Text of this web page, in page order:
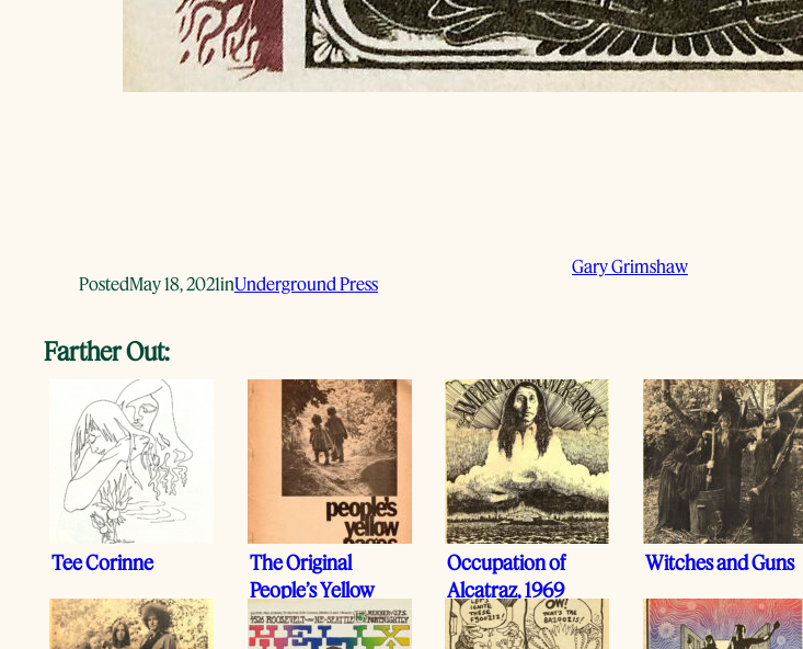
PostedMay 18, 2021inUnderground Press
Gary Grimshaw
Farther Out:
Tee Corinne
The Original
People’s Yellow
Pages, 1971
Occupation of
Alcatraz, 1969
Witches and Guns